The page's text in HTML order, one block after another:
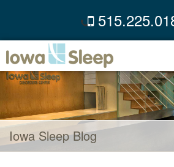
Iowa Sleep Blog